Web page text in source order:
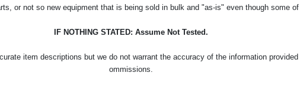
or not so new equipment that is being sold in bulk and "as-is" even though some
IF NOTHING STATED: Assume Not Tested.
item descriptions but we do not warrant the accuracy of the information
ommissions.